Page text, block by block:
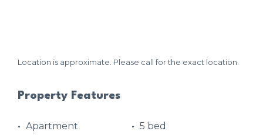
Location is approximate. Please call for the exact location.
Property Features
Apartment
5 bed